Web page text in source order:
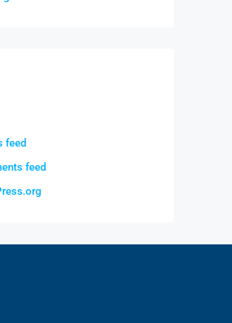
feed
feed